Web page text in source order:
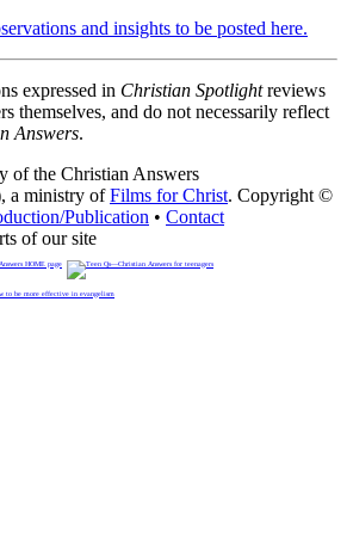
and insights to be posted here.
expressed in Christian Spotlightreviews
themselves, and do not necessarily reflect
Answers.
of the Christian Answers
a ministry ofFilms for Christ. Copyright ©
Publication • Contact
of our site